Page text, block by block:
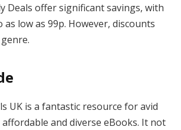
Deals offer significant savings, with
as low as 99p. However, discounts
UK is a fantastic resource for avid
and diverse eBooks. It not